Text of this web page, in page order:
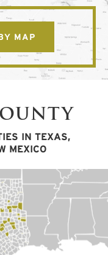
MAP
IN TEXAS,
MEXICO